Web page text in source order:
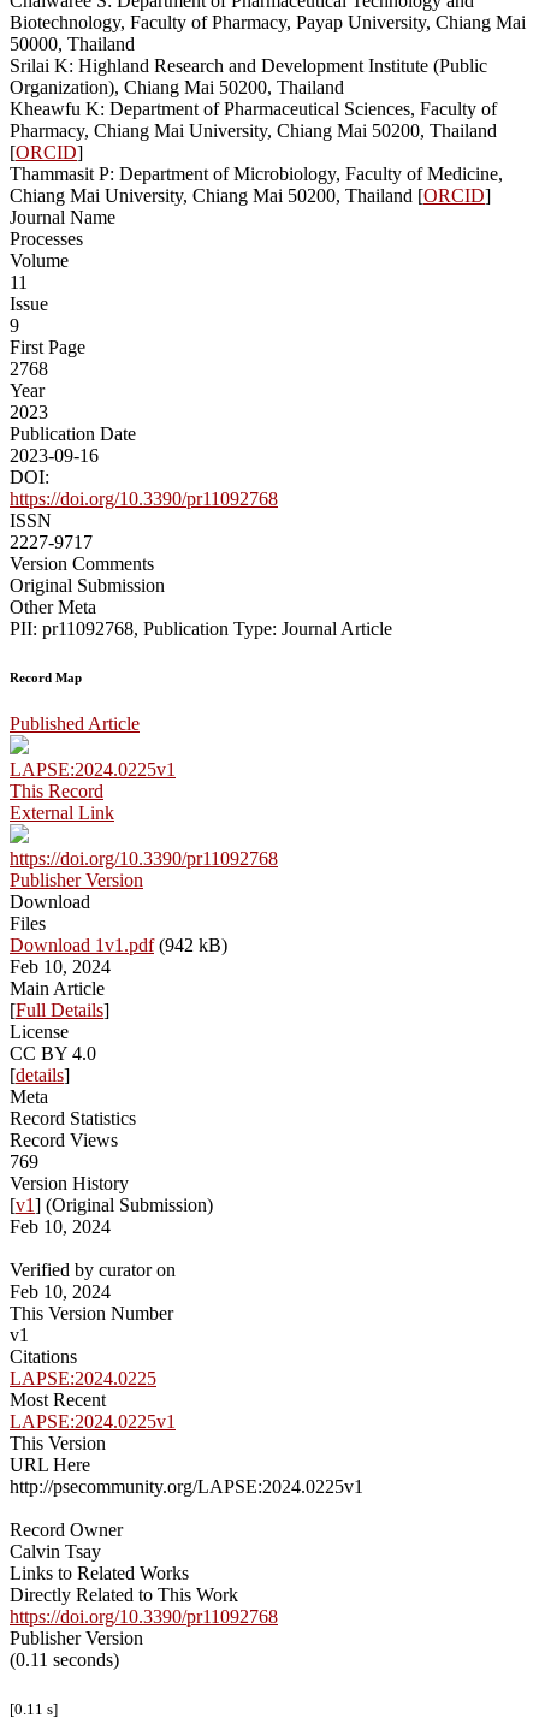
Biotechnology, Faculty of Pharmacy, Payap University, Chiang Mai
50000, Thailand
Srilai K: Highland Research and Development Institute (Public
Organization), Chiang Mai 50200, Thailand
Kheawfu K: Department of Pharmaceutical Sciences, Faculty of
Pharmacy, Chiang Mai University, Chiang Mai 50200, Thailand
[ORCID]
Thammasit P: Department of Microbiology, Faculty of Medicine,
Chiang Mai University, Chiang Mai 50200, Thailand [ORCID]
Journal Name
Processes
Volume
11
Issue
9
First Page
2768
Year
2023
Publication Date
2023-09-16
DOI:
https://doi.org/10.3390/pr11092768
ISSN
2227-9717
Version Comments
Original Submission
Other Meta
PII: pr11092768, Publication Type: Journal Article
Record Map
Published Article
LAPSE:2024.0225v1
This Record
External Link
https://doi.org/10.3390/pr11092768
Publisher Version
Download
Files
Download 1v1.pdf(942 kB)
Feb 10, 2024
Main Article
[Full Details]
License
CC BY 4.0
[details]
Meta
Record Statistics
Record Views
769
Version History
[v1] (Original Submission)
Feb 10, 2024
Verified by curator on
Feb 10, 2024
This Version Number
v1
Citations
LAPSE:2024.0225
Most Recent
LAPSE:2024.0225v1
This Version
URL Here
http://psecommunity.org/LAPSE:2024.0225v1
Record Owner
Calvin Tsay
Links to Related Works
Directly Related to This Work
https://doi.org/10.3390/pr11092768
Publisher Version
(0.11 seconds)
[0.11 s]